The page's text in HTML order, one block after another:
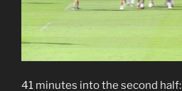
41 minutes into the second half: